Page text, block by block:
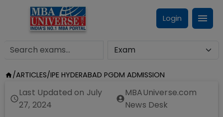
Login
/ARTICLES/IPE HYDERABAD PGDM ADMISSION
Last Updated on July
27, 2024
MBAUniverse.com
News Desk